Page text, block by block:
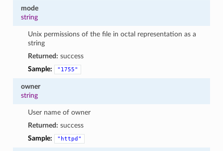
mode
string
Unix permissions of the file in octal representation as a
string
Returned: success
Sample:
"1755"
owner
string
User name of owner
Returned: success
Sample:
"httpd"